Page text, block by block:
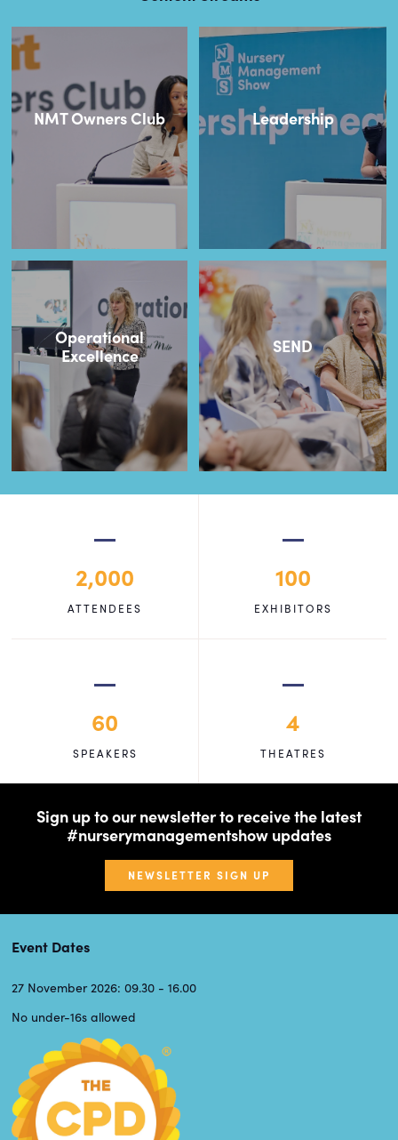
NMT Owners Club Leadership
Operational
Excellence
SEND
2,000
ATTENDEES
100
EXHIBITORS
60
SPEAKERS
4
THEATRES
Sign up to our newsletter to receive the latest
#nurserymanagementshow updates
NEWSLETTER SIGN UP
Event Dates
27 November 2026: 09.30 - 16.00
No under-16s allowed